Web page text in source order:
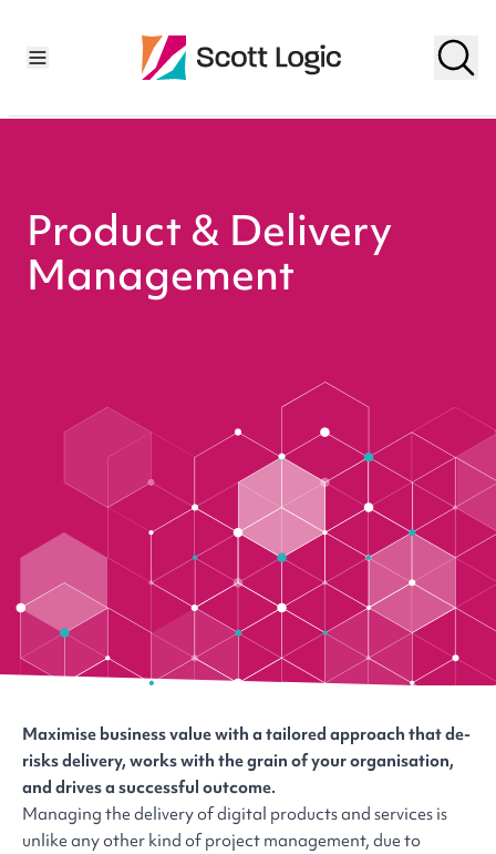
Product & Delivery
Management
Maximise business value with a tailored approach that de-
risks delivery, works with the grain of your organisation,
and drives a successful outcome.
Managing the delivery of digital products and services is
unlike any other kind of project management, due to